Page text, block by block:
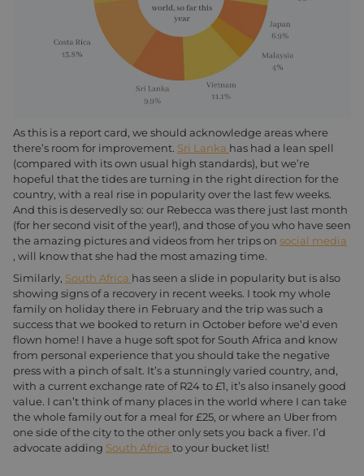
As this is a report card, we should acknowledge areas where
there’s room for improvement. Sri Lanka has had a lean spell
(compared with its own usual high standards), but we’re
hopeful that the tides are turning in the right direction for the
country, with a real rise in popularity over the last few weeks.
And this is deservedly so: our Rebecca was there just last month
(for her second visit of the year!), and those of you who have seen
the amazing pictures and videos from her trips on social media
, will know that she had the most amazing time.
Similarly, South Africa has seen a slide in popularity but is also
showing signs of a recovery in recent weeks. I took my whole
family on holiday there in February and the trip was such a
success that we booked to return in October before we’d even
flown home! I have a huge soft spot for South Africa and know
from personal experience that you should take the negative
press with a pinch of salt. It’s a stunningly varied country, and,
with a current exchange rate of R24 to £1, it’s also insanely good
value. I can’t think of many places in the world where I can take
the whole family out for a meal for £25, or where an Uber from
one side of the city to the other only sets you back a fiver. I’d
advocate adding South Africa to your bucket list!